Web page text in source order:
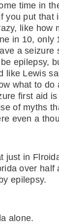
time in
you put that
like how
in 10, only
a seizure
epilepsy,
like Lewis
what to do
first aid
of myths
even a
just in
over half
epilepsy.
alone.